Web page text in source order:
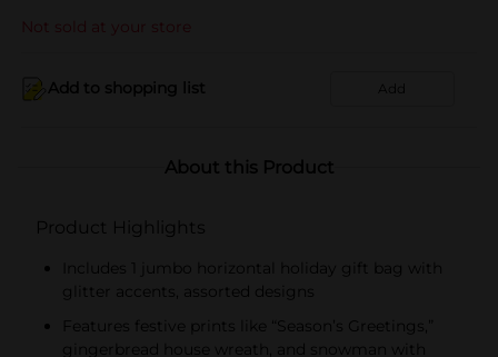
Not sold at your store
Add to shopping list Add
About this Product
Product Highlights
Includes 1 jumbo horizontal holiday gift bag with
glitter accents, assorted designs
Features festive prints like “Season’s Greetings,”
gingerbread house wreath, and snowman with